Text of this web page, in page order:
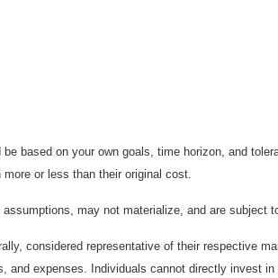
based on your own goals, time horizon, and
or less than their original cost.
may not materialize, and are subject
considered representative of their respective
expenses. Individuals cannot directly invest